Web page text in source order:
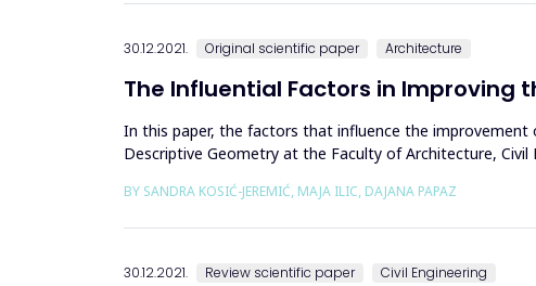
30.12.2021. Original scientific paper Architecture
The Influential Factors in Improving
In this paper, the factors that influence the
Descriptive Geometry at the Faculty of Architecture,
BY SANDRA KOSIĆ-JEREMIĆ, MAJA ILIC, DAJANA PAPAZ
30.12.2021. Review scientific paper Civil Engineering